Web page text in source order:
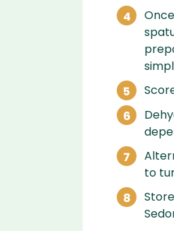
to